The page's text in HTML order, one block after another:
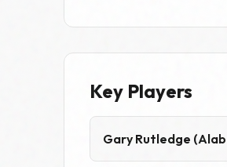
Key Players
Gary Rutledge